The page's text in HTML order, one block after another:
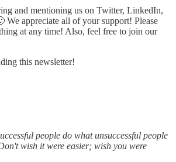
and mentioning us on Twitter, LinkedIn,
We appreciate all of your support! Please
at any time! Also, feel free to join our
this newsletter!
people do what unsuccessful people
wish it were easier; wish you were